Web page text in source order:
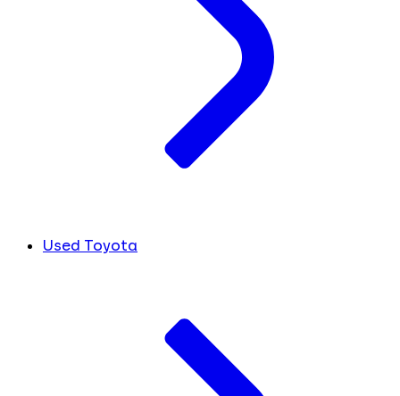
Used Toyota